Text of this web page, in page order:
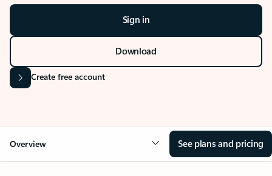
Sign in
Download
Create free account
Overview See plans and pricing